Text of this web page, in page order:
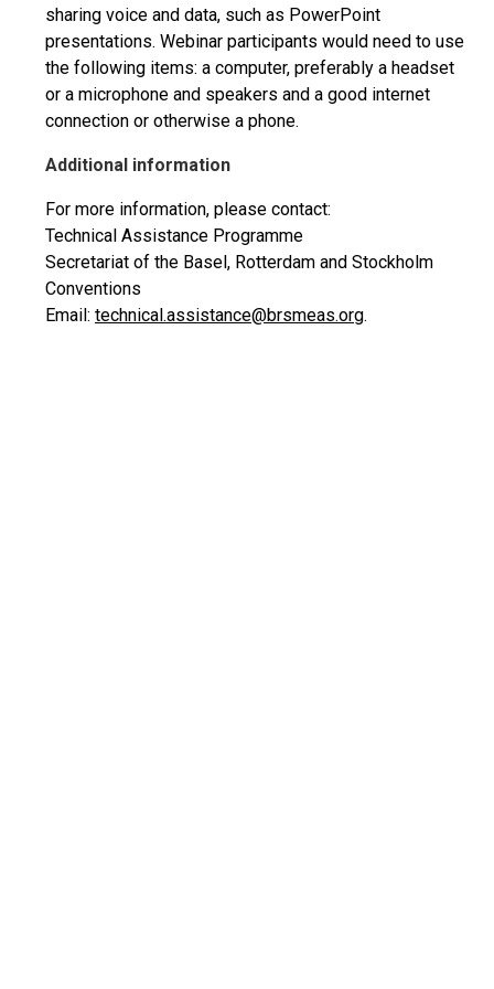
sharing voice and data, such as PowerPoint
presentations. Webinar participants would need to use
the following items: a computer, preferably a headset
or a microphone and speakers and a good internet
connection or otherwise a phone.
Additional information
For more information, please contact:
Technical Assistance Programme
Secretariat of the Basel, Rotterdam and Stockholm
Conventions
Email: technical.assistance@brsmeas.org.